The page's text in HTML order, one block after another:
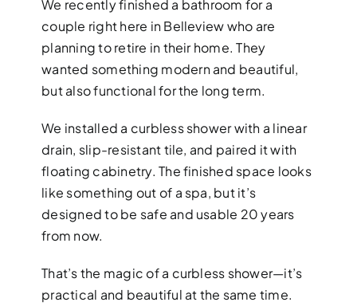
We recently finished a bathroom for a
couple right here in Belleview who are
planning to retire in their home. They
wanted something modern and beautiful,
but also functional for the long term.
We installed a curbless shower with a linear
drain, slip-resistant tile, and paired it with
floating cabinetry. The finished space looks
like something out of a spa, but it’s
designed to be safe and usable 20 years
from now.
That’s the magic of a curbless shower—it’s
practical and beautiful at the same time.